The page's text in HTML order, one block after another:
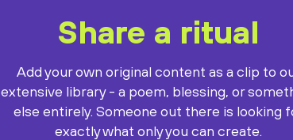
Share a ritual
Add your own original content as a clip to
extensive library - a poem, blessing, or
else entirely. Someone out there is looking
exactly what only you can create.